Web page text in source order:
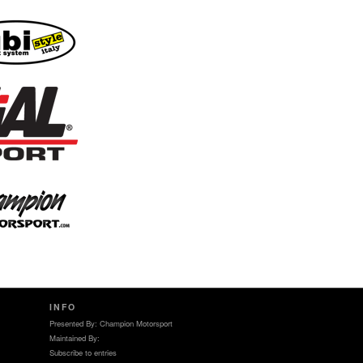
INFO
Presented By: Champion Motorsport
Maintained By:
Subscribe to entries